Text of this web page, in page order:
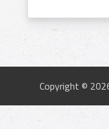
Copyright ©